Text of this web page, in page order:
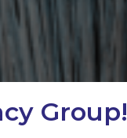
Group!